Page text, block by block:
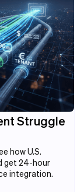
Struggle
how U.S.
get 24-hour
integration.